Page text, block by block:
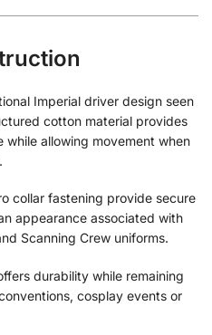
Imperial driver design seen
cotton material provides
allowing movement when
collar fastening provide secure
appearance associated with
Scanning Crew uniforms.
durability while remaining
cosplay events or